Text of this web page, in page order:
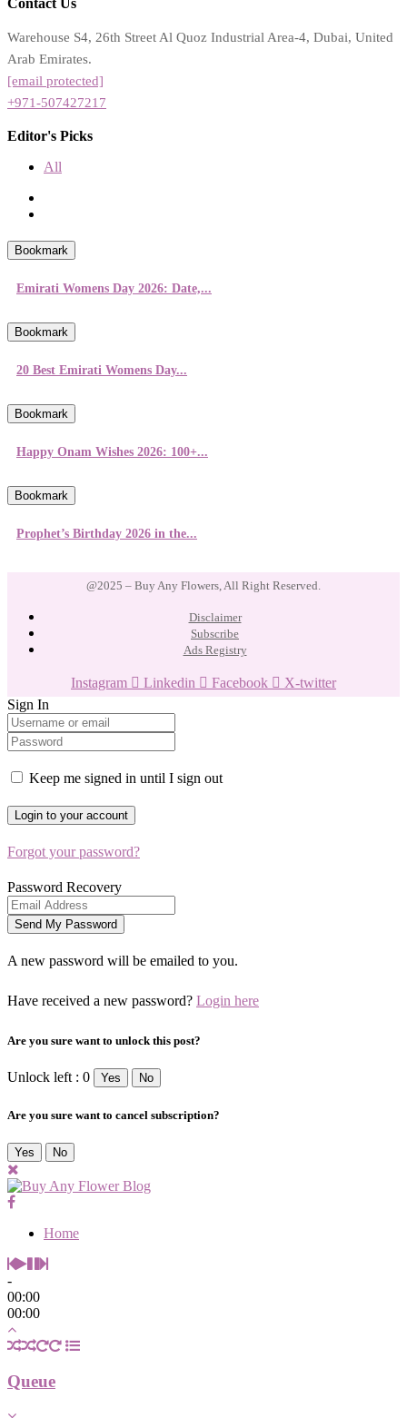
Contact Us
Warehouse S4, 26th Street Al Quoz Industrial Area-4, Dubai, United
Arab Emirates.
[email protected]
+971-507427217
Editor's Picks
All
Bookmark
Emirati Womens Day 2026: Date,...
Bookmark
20 Best Emirati Womens Day...
Bookmark
Happy Onam Wishes 2026: 100+...
Bookmark
Prophet’s Birthday 2026 in the...
@2025 – Buy Any Flowers, All Right Reserved.
Disclaimer
Subscribe
Ads Registry
Instagram Linkedin Facebook
X-twitter
Sign In
Keep me signed in until I sign out
Forgot your password?
Password Recovery
A new password will be emailed to you.
Have received a new password? Login here
Are you sure want to unlock this post?
Unlock left : 0 Yes No
Are you sure want to cancel subscription?
Yes No
Home
-
00:00
00:00
Queue